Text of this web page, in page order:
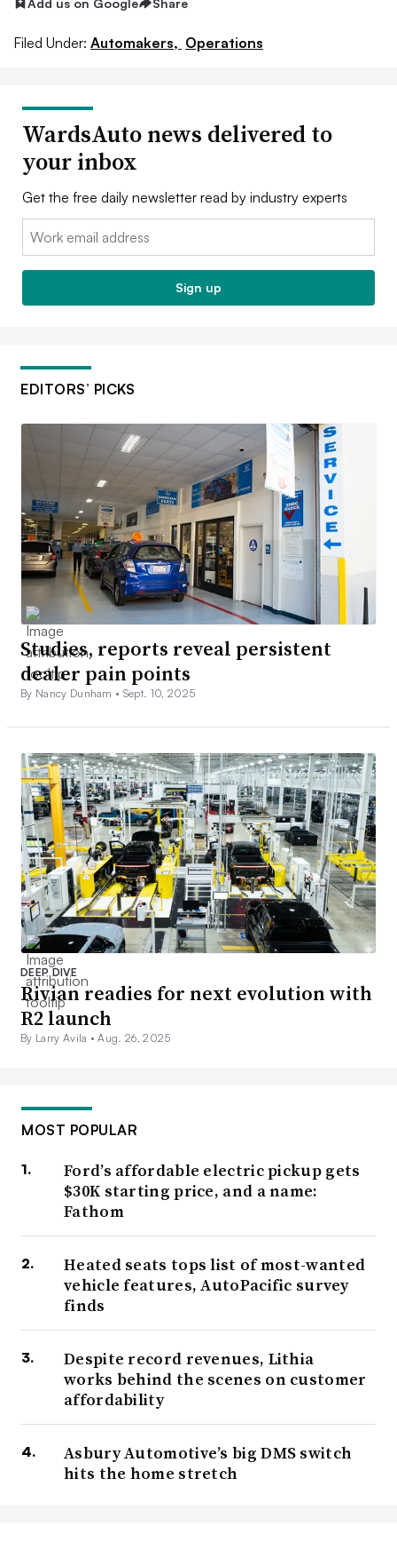
Filed Under: Automakers, Operations
WardsAuto news delivered to
your inbox
Get the free daily newsletter read by industry experts
Email:
Sign up
EDITORS’ PICKS
Studies, reports reveal persistent
dealer pain points
By Nancy Dunham • Sept. 10, 2025
DEEP DIVE
Rivian readies for next evolution with
R2 launch
By Larry Avila •Aug. 26, 2025
MOST POPULAR
Ford’s affordable electric pickup gets
$30K starting price, and a name:
Fathom
Heated seats tops list of most-wanted
vehicle features, AutoPacific survey
finds
Despite record revenues, Lithia
works behind the scenes on customer
affordability
Asbury Automotive’s big DMS switch
hits the home stretch